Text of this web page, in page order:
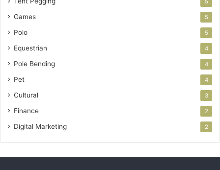
Games 5
Polo 5
Equestrian 4
Pole Bending 4
Pet 4
Cultural 3
Finance 2
Digital Marketing 2